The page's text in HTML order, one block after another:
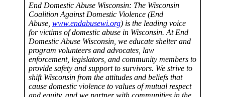
End Domestic Abuse Wisconsin: The Wisconsin
Coalition Against Domestic Violence (End
Abuse, www.endabusewi.org) is the leading voice
for victims of domestic abuse in Wisconsin. At End
Domestic Abuse Wisconsin, we educate shelter and
program volunteers and advocates, law
enforcement, legislators, and community members to
provide safety and support to survivors. We strive to
shift Wisconsin from the attitudes and beliefs that
cause domestic violence to values of mutual respect
and equity, and we partner with communities in the